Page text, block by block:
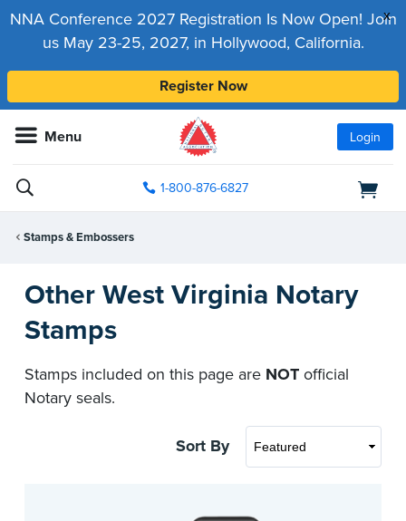
x
NNA Conference 2027 Registration Is Now Open! Join
us May 23-25, 2027, in Hollywood, California.
Register Now
Menu Login
1-800-876-6827
Stamps & Embossers
Other West Virginia Notary
Stamps
Stamps included on this page are NOT official
Notary seals.
Sort By